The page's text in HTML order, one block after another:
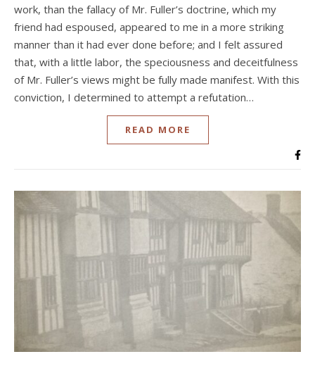
work, than the fallacy of Mr. Fuller’s doctrine, which my
friend had espoused, appeared to me in a more striking
manner than it had ever done before; and I felt assured
that, with a little labor, the speciousness and deceitfulness
of Mr. Fuller’s views might be fully made manifest. With this
conviction, I determined to attempt a refutation…
READ MORE